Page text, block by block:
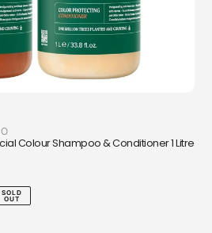
Colour Shampoo & Conditioner 1 Litre
SOLD
OUT